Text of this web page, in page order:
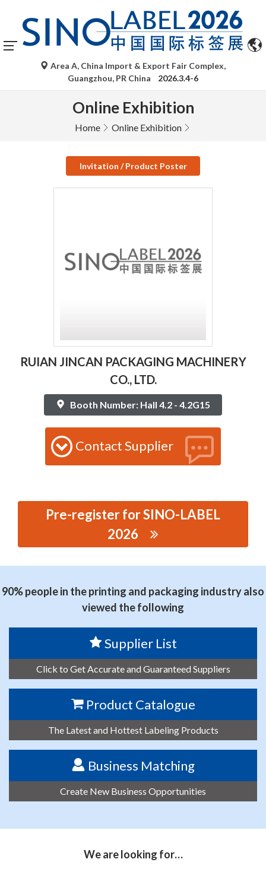
Area A, China Import & Export Fair Complex,
Guangzhou, PR China
2026.3.4-6
Online Exhibition
Home Online Exhibition
Invitation / Product Poster
RUIAN JINCAN PACKAGING MACHINERY
CO., LTD.
Booth Number: Hall 4.2 - 4.2G15
Contact Supplier
Pre-register for SINO-LABEL
2026
MACHINERY CO., LTD.
90% people in the printing and packaging industry also
viewed the following
Supplier List
Click to Get Accurate and Guaranteed Suppliers
Product Catalogue
The Latest and Hottest Labeling Products
Business Matching
Create New Business Opportunities
We are looking for…